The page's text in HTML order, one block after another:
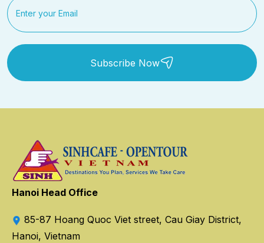
Subscribe Now
Hanoi Head Office
85-87 Hoang Quoc Viet street, Cau Giay District,
Hanoi, Vietnam